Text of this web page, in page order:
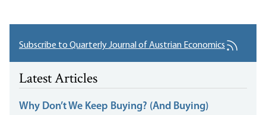
Subscribe to Quarterly Journal of Austrian Economics
Latest Articles
Why Don’t We Keep Buying? (And Buying)